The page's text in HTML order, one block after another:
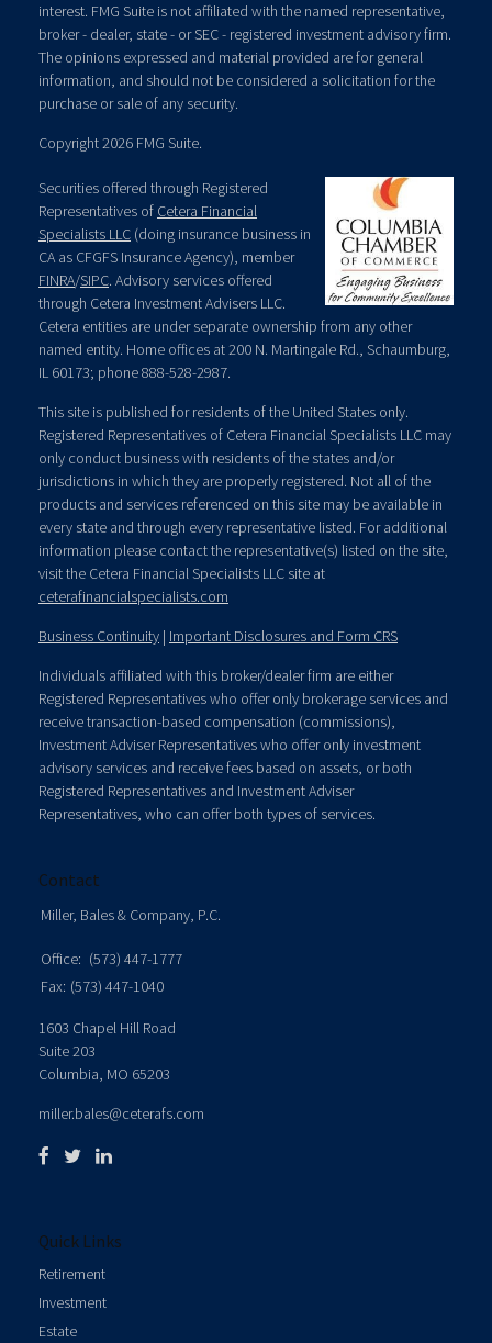
interest. FMG Suite is not affiliated with the named representative,
broker - dealer, state - or SEC - registered investment advisory firm.
The opinions expressed and material provided are for general
information, and should not be considered a solicitation for the
purchase or sale of any security.
Copyright 2026 FMG Suite.
Securities offered through Registered
Representatives of Cetera Financial
Specialists LLC (doing insurance business in
CA as CFGFS Insurance Agency), member
FINRA/SIPC. Advisory services offered
through Cetera Investment Advisers LLC.
Cetera entities are under separate ownership from any other
named entity. Home offices at 200 N. Martingale Rd., Schaumburg,
IL 60173; phone 888-528-2987.
This site is published for residents of the United States only.
Registered Representatives of Cetera Financial Specialists LLC may
only conduct business with residents of the states and/or
jurisdictions in which they are properly registered. Not all of the
products and services referenced on this site may be available in
every state and through every representative listed. For additional
information please contact the representative(s) listed on the site,
visit the Cetera Financial Specialists LLC site at
ceterafinancialspecialists.com
Business Continuity | Important Disclosures and Form CRS
Individuals affiliated with this broker/dealer firm are either
Registered Representatives who offer only brokerage services and
receive transaction-based compensation (commissions),
Investment Adviser Representatives who offer only investment
advisory services and receive fees based on assets, or both
Registered Representatives and Investment Adviser
Representatives, who can offer both types of services.
Contact
Miller, Bales & Company, P.C.
Office: (573) 447-1777
Fax: (573) 447-1040
1603 Chapel Hill Road
Suite 203
Columbia, MO 65203
miller.bales@ceterafs.com
Quick Links
Retirement
Investment
Estate